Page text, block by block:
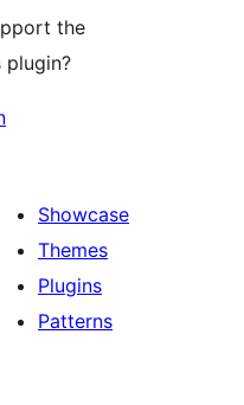
the
plugin?
Showcase
Themes
Plugins
Patterns